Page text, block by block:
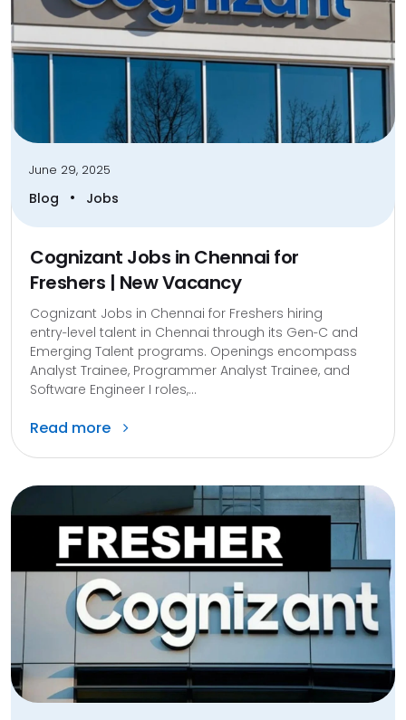
June 29, 2025
Blog • Jobs
Cognizant Jobs in Chennai for
Freshers | New Vacancy
Cognizant Jobs in Chennai for Freshers hiring
entry‑level talent in Chennai through its Gen‑C and
Emerging Talent programs. Openings encompass
Analyst Trainee, Programmer Analyst Trainee, and
Software Engineer I roles,...
Read more